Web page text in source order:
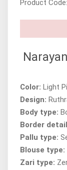
Product
Color: Light
Design:
Body type:
Border
Pallu type:
Blouse type:
Zari type: